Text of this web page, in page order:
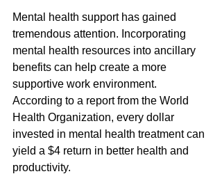
Mental health support has gained
tremendous attention. Incorporating
mental health resources into ancillary
benefits can help create a more
supportive work environment.
According to a report from the World
Health Organization, every dollar
invested in mental health treatment can
yield a $4 return in better health and
productivity.